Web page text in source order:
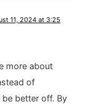
11, 2024 at 3:25
more about
of
better off. By